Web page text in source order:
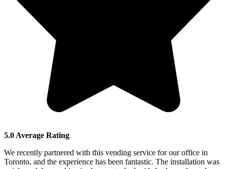
5.0 Average Rating
We recently partnered with this vending service for our office in
Toronto, and the experience has been fantastic. The installation was